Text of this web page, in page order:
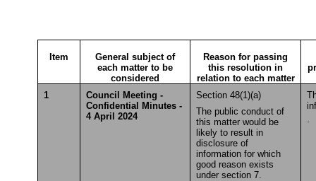
Item
General subject of
each matter to be
considered
Reason for passing
this resolution in
relation to each matter
1
Council Meeting -
Confidential Minutes -
4 April 2024
Section 48(1)(a)
The public conduct of
this matter would be
likely to result in
disclosure of
information for which
good reason exists
under section 7.
·